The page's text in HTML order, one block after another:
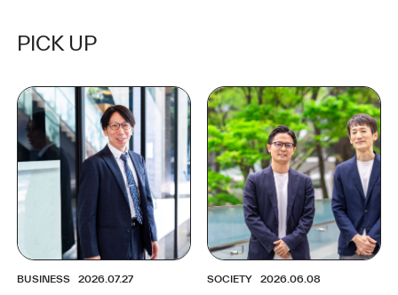
PICK UP
BUSINESS 2026.07.27 SOCIETY 2026.06.08